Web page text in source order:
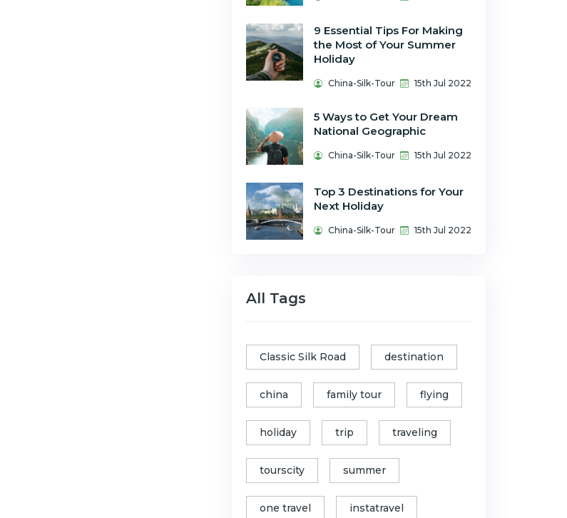
9 Essential Tips For Making
the Most of Your Summer
Holiday
China-Silk-Tour 15th Jul 2022
5 Ways to Get Your Dream
National Geographic
China-Silk-Tour 15th Jul 2022
Top 3 Destinations for Your
Next Holiday
China-Silk-Tour 15th Jul 2022
All Tags
Classic Silk Road destination
china family tour flying
holiday trip traveling
tourscity summer
one travel instatravel